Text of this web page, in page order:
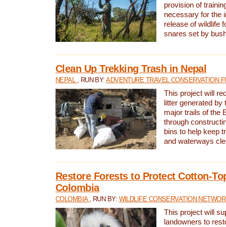
provision of
necessary for the
release of wildlife
snares set by
Clean Up Trekking Trash in Nepal
NEPAL , RUN BY:ADVENTURE TRAVEL CONSERVATION
This project will
litter generated by
major trails of the
through
bins to help keep
and waterways
Restore Forests to Protect Cotton-
Colombia
COLOMBIA , RUN BY: WILDLIFE CONSERVATION
This project will
landowners to